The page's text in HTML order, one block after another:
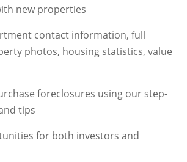
new properties
contact information, full
photos, housing statistics, value
foreclosures using our step-
tips
for both investors and